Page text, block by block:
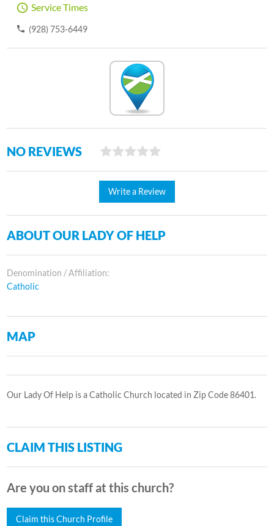
Service Times
(928) 753-6449
NO REVIEWS
Write a Review
ABOUT OUR LADY OF HELP
Denomination / Affiliation:
Catholic
MAP
Our Lady Of Help is a Catholic Church located in Zip Code 86401.
CLAIM THIS LISTING
Are you on staff at this church?
Claim this Church Profile